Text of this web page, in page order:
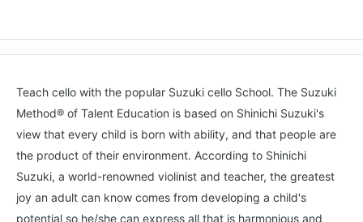
Teach cello with the popular Suzuki cello School. The Suzuki
Method® of Talent Education is based on Shinichi Suzuki's
view that every child is born with ability, and that people are
the product of their environment. According to Shinichi
Suzuki, a world-renowned violinist and teacher, the greatest
joy an adult can know comes from developing a child's
potential so he/she can express all that is harmonious and